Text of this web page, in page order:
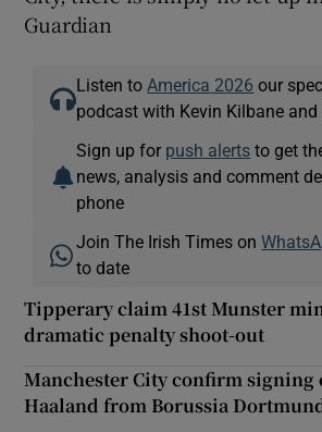
Guardian
Listen to America 2026 our
podcast with Kevin Kilbane and
Sign up for push alerts to get
news, analysis and comment
phone
Join The Irish Times on
to date
Tipperary claim 41st Munster
dramatic penalty shoot-out
Manchester City confirm
Haaland from Borussia